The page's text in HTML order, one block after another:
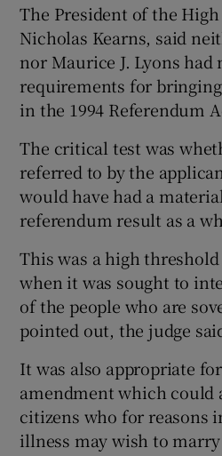
Show
Show
The President of the
Nicholas Kearns, said
nor Maurice J. Lyons had
requirements for
in the 1994 Referendum
The critical test was
referred to by the
would have had a
referendum result as a
This was a high
when it was sought to
of the people who are
pointed out, the judge
It was also appropriate
amendment which could
citizens who for reasons
illness may wish to marry